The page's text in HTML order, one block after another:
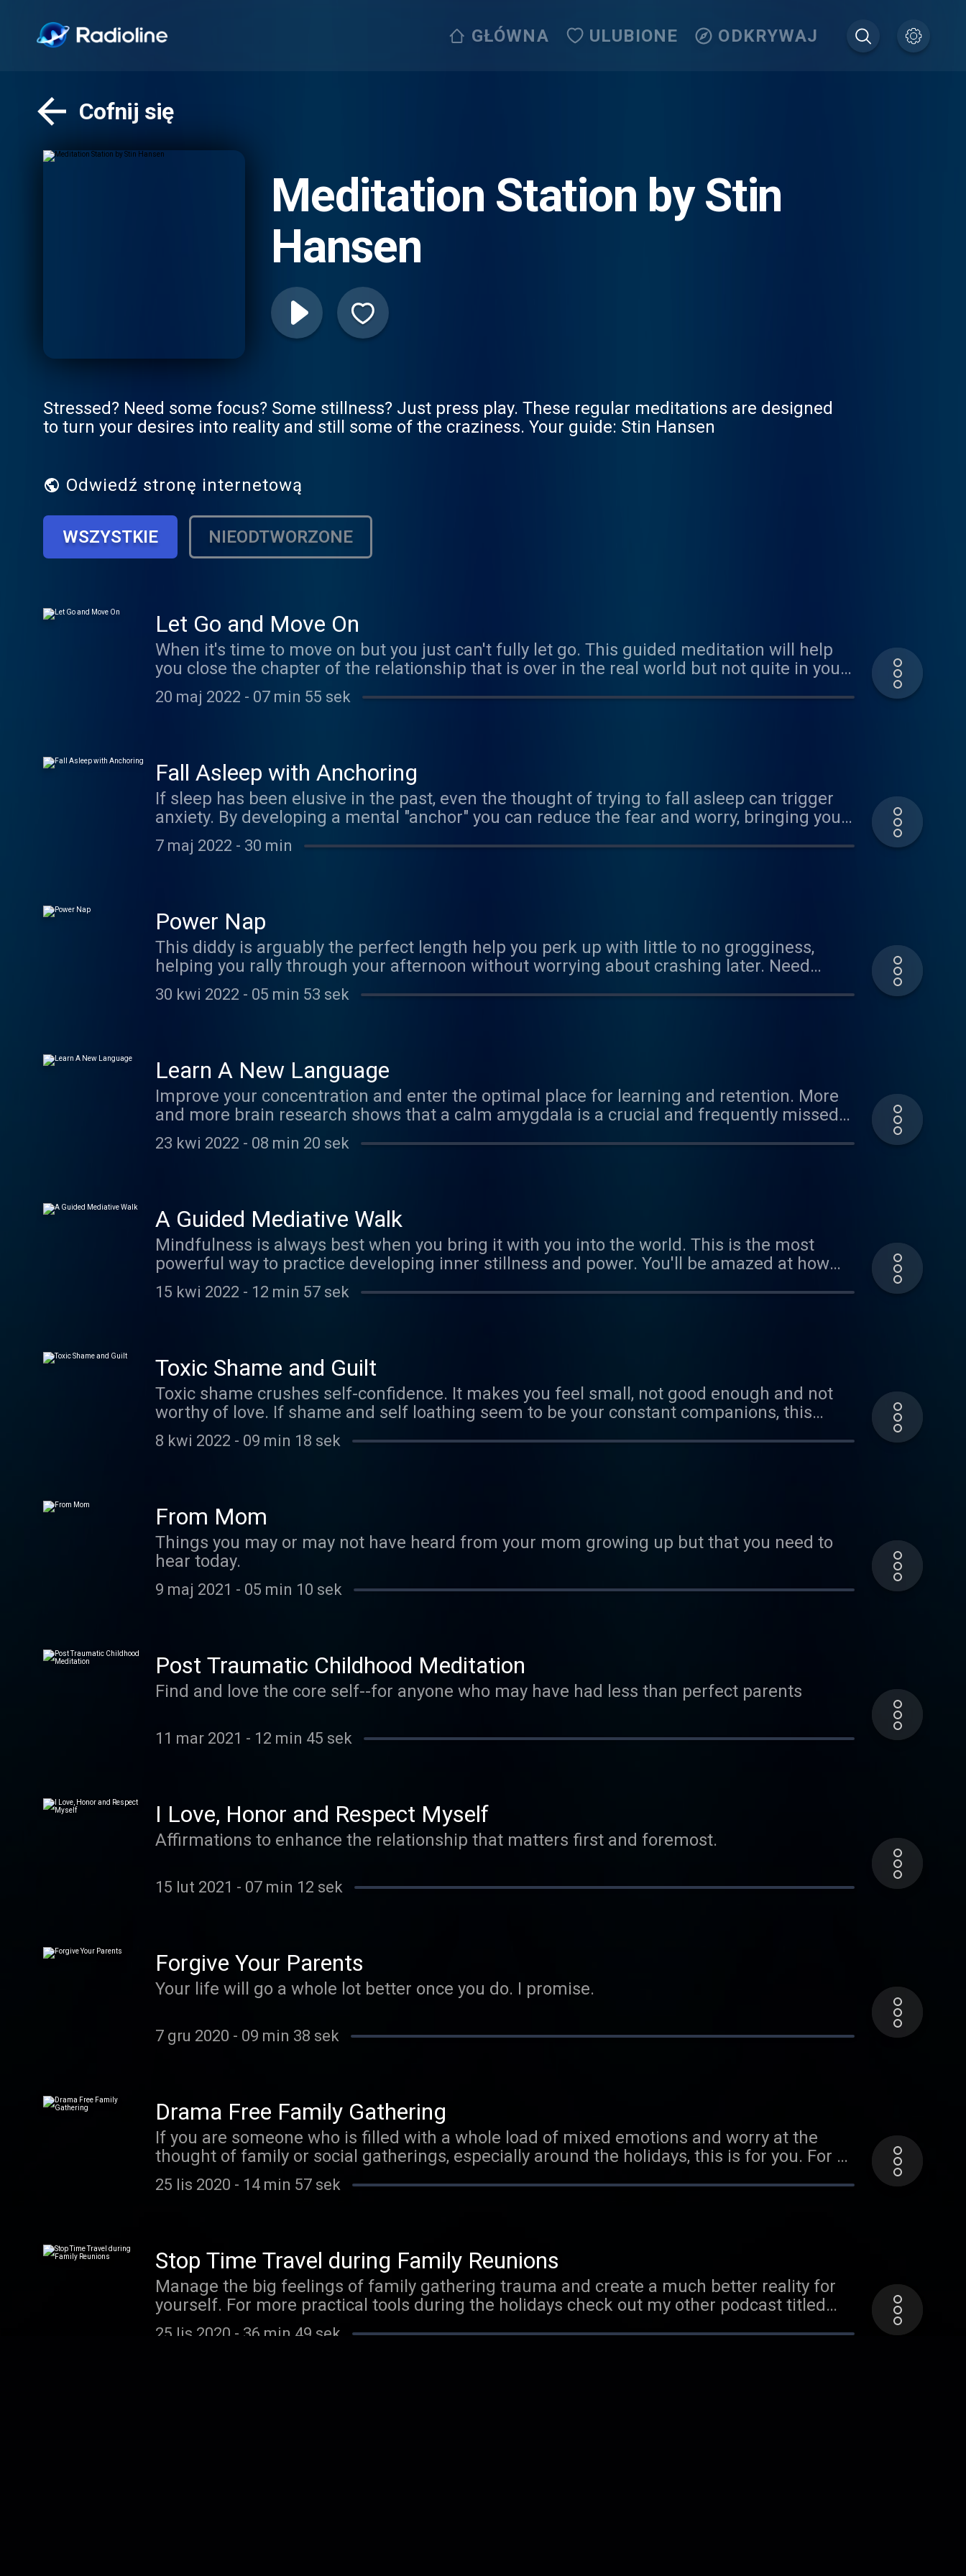
GŁÓWNA ULUBIONE ODKRYWAJ
Cofnij się
Meditation Station by Stin
Hansen
Stressed? Need some focus? Some stillness? Just press play. These regular meditations are designed
to turn your desires into reality and still some of the craziness. Your guide: Stin Hansen
Odwiedź stronę internetową
WSZYSTKIE NIEODTWORZONE
Let Go and Move On
When it's time to move on but you just can't fully let go. This guided meditation will help
you close the chapter of the relationship that is over in the real world but not quite in your
heart yet. If this isn't you, you probably know someone who needs it, so share it with love!
20 maj 2022 - 07 min 55 sek
Fall Asleep with Anchoring
If sleep has been elusive in the past, even the thought of trying to fall asleep can trigger
anxiety. By developing a mental "anchor" you can reduce the fear and worry, bringing your
emotions back into balance - just like an anchor on a boat.
7 maj 2022 - 30 min
Power Nap
This diddy is arguably the perfect length help you perk up with little to no grogginess,
helping you rally through your afternoon without worrying about crashing later. Need
more convincing? How about enhanced memory, improved cognitive performance, and
30 kwi 2022 - 05 min 53 sek
Learn A New Language
Improve your concentration and enter the optimal place for learning and retention. More
and more brain research shows that a calm amygdala is a crucial and frequently missed
component to becoming fluent in multiple languages. ¡Con gusto!
23 kwi 2022 - 08 min 20 sek
A Guided Mediative Walk
Mindfulness is always best when you bring it with you into the world. This is the most
powerful way to practice developing inner stillness and power. You'll be amazed at how
this ritual will spill stillness and peace into everything you do for the rest of the day.
Namaste, my darling.
15 kwi 2022 - 12 min 57 sek
Toxic Shame and Guilt
Toxic shame crushes self-confidence. It makes you feel small, not good enough and not
worthy of love. If shame and self loathing seem to be your constant companions, this
exercise could change the trajectory of your life. It uses tapping on pressure points. If you
haven't tried tapping or it's been a while, re-introduce yourself. There's just too much
-stin
8 kwi 2022 - 09 min 18 sek
From Mom
Things you may or may not have heard from your mom growing up but that you need to
hear today.
9 maj 2021 - 05 min 10 sek
Post Traumatic Childhood Meditation
Find and love the core self--for anyone who may have had less than perfect parents
11 mar 2021 - 12 min 45 sek
I Love, Honor and Respect Myself
Affirmations to enhance the relationship that matters first and foremost.
15 lut 2021 - 07 min 12 sek
Forgive Your Parents
Your life will go a whole lot better once you do. I promise.
7 gru 2020 - 09 min 38 sek
Drama Free Family Gathering
If you are someone who is filled with a whole load of mixed emotions and worry at the
thought of family or social gatherings, especially around the holidays, this is for you. For a
more in depth look at what is going on check out my other podcast called My Thought
Coach.
25 lis 2020 - 14 min 57 sek
Stop Time Travel during Family Reunions
Manage the big feelings of family gathering trauma and create a much better reality for
yourself. For more practical tools during the holidays check out my other podcast titled
"My Meditation Station by Stin Hansen."
25 lis 2020 - 36 min 49 sek